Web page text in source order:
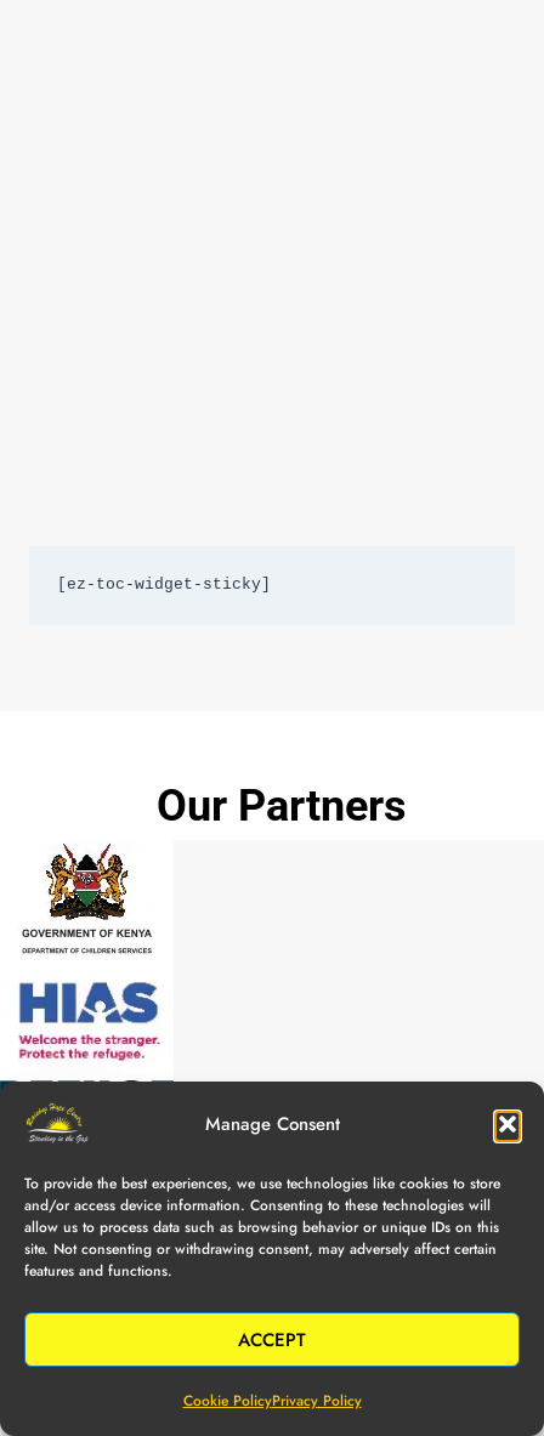
Manage Consent
To provide the best experiences, we use technologies like cookies to store
and/or access device information. Consenting to these technologies will
allow us to process data such as browsing behavior or unique IDs on this
site. Not consenting or withdrawing consent, may adversely affect certain
features and functions.
ACCEPT
Cookie PolicyPrivacy Policy
[ez-toc-widget-sticky]
Our Partners